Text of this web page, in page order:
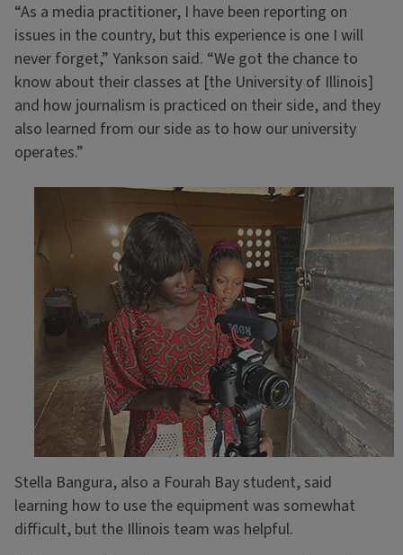
“As a media practitioner, I have been reporting on
issues in the country, but this experience is one I will
never forget,” Yankson said. “We got the chance to
know about their classes at [the University of Illinois]
and how journalism is practiced on their side, and they
also learned from our side as to how our university
operates.”
Stella Bangura, also a Fourah Bay student, said
learning how to use the equipment was somewhat
difficult, but the Illinois team was helpful.